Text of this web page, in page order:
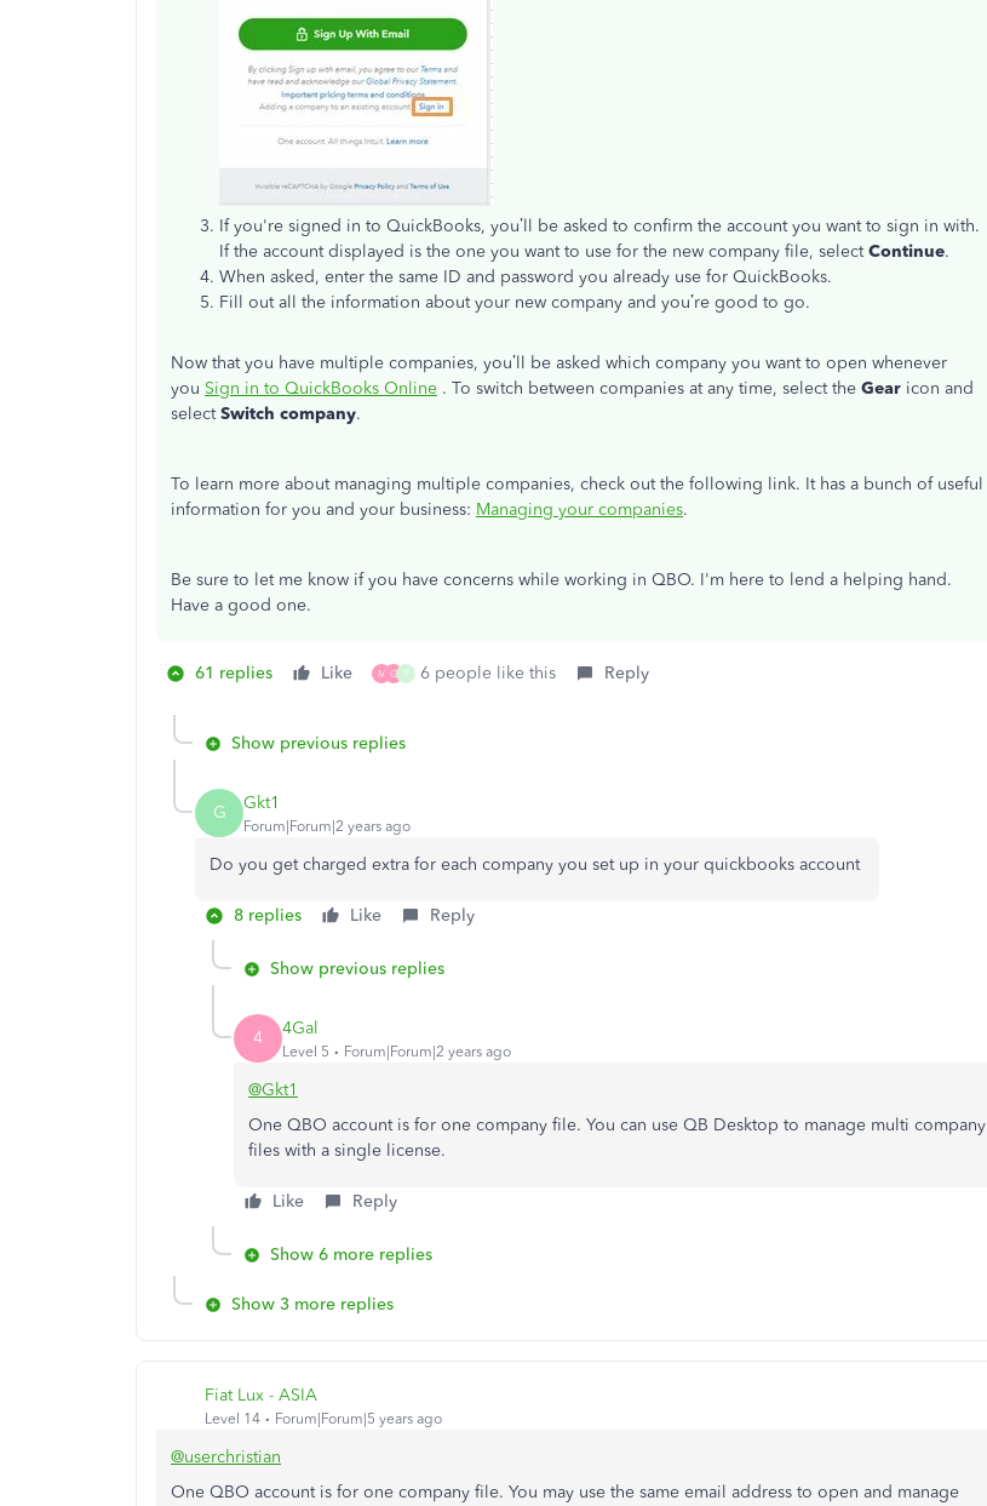
If you're signed in to QuickBooks, you’ll be asked to confirm the account you want to sign in with.
If the account displayed is the one you want to use for the new company file, selectContinue.
When asked, enter the same ID and password you already use for QuickBooks.
Fill out all the information about your new company and you’re good to go.
Now that you have multiple companies, you’ll be asked which company you want to open whenever
you Sign in to QuickBooks Online . To switch between companies at any time, select the Gear icon and
selectSwitch company.
To learn more about managing multiple companies, check out the following link. It has a bunch of useful
information for you and your business: Managing your companies.
Be sure to let me know if you have concerns while working in QBO. I'm here to lend a helping hand.
Have a good one.
61 replies Like M G T 6 people like this Reply
Show previous replies
G Gkt1
Forum|Forum|2 years ago
Do you get charged extra for each company you set up in your quickbooks account
8 replies Like Reply
Show previous replies
4 4Gal
Level 5 Forum|Forum|2 years ago
@Gkt1
One QBO account is for one company file. You can use QB Desktop to manage multi company
files with a single license.
Like Reply
Show 6 more replies
Show 3 more replies
Fiat Lux - ASIA
Level 14 Forum|Forum|5 years ago
@userchristian
One QBO account is for one company file. You may use the same email address to open and manage